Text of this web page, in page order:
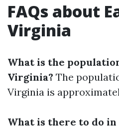
FAQs about
Virginia
What is the
Virginia? The
Virginia is
What is there to do in